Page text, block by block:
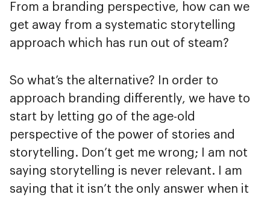
From a branding perspective, how can we
get away from a systematic storytelling
approach which has run out of steam?
So what’s the alternative? In order to
approach branding differently, we have to
start by letting go of the age-old
perspective of the power of stories and
storytelling. Don’t get me wrong; I am not
saying storytelling is never relevant. I am
saying that it isn’t the only answer when it